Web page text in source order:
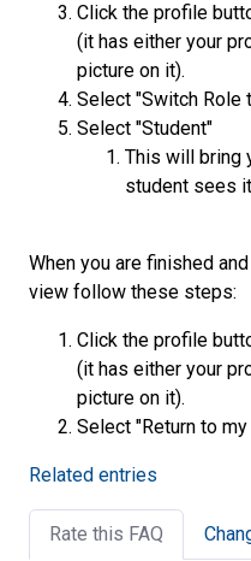
Click the profile
(it has either your
picture on it).
Select "Switch Role
Select "Student"
This will bring
student sees
When you are finished
view follow these steps:
Click the profile
(it has either your
picture on it).
Select "Return to
Related entries
Rate this FAQ